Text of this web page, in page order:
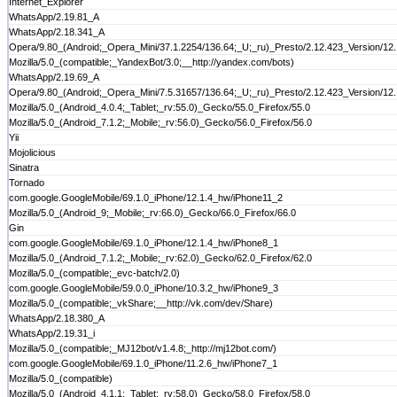
WhatsApp/2.19.81_A
WhatsApp/2.18.341_A
Opera/9.80_(Android;_Opera_Mini/37.1.2254/136.64;_U;_ru)_Presto/2.12.423_Version/
Mozilla/5.0_(compatible;_YandexBot/3.0;__http://yandex.com/bots)
WhatsApp/2.19.69_A
Opera/9.80_(Android;_Opera_Mini/7.5.31657/136.64;_U;_ru)_Presto/2.12.423_Version/
Mozilla/5.0_(Android_4.0.4;_Tablet;_rv:55.0)_Gecko/55.0_Firefox/55.0
Mozilla/5.0_(Android_7.1.2;_Mobile;_rv:56.0)_Gecko/56.0_Firefox/56.0
Yii
Mojolicious
Sinatra
Tornado
com.google.GoogleMobile/69.1.0_iPhone/12.1.4_hw/iPhone11_2
Mozilla/5.0_(Android_9;_Mobile;_rv:66.0)_Gecko/66.0_Firefox/66.0
Gin
com.google.GoogleMobile/69.1.0_iPhone/12.1.4_hw/iPhone8_1
Mozilla/5.0_(Android_7.1.2;_Mobile;_rv:62.0)_Gecko/62.0_Firefox/62.0
Mozilla/5.0_(compatible;_evc-batch/2.0)
com.google.GoogleMobile/59.0.0_iPhone/10.3.2_hw/iPhone9_3
Mozilla/5.0_(compatible;_vkShare;__http://vk.com/dev/Share)
WhatsApp/2.18.380_A
WhatsApp/2.19.31_i
Mozilla/5.0_(compatible;_MJ12bot/v1.4.8;_http://mj12bot.com/)
com.google.GoogleMobile/69.1.0_iPhone/11.2.6_hw/iPhone7_1
Mozilla/5.0_(compatible)
Mozilla/5.0_(Android_4.1.1;_Tablet;_rv:58.0)_Gecko/58.0_Firefox/58.0